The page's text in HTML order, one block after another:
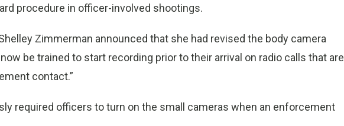
procedure in officer-involved shootings.
Zimmerman announced that she had revised the body camera
be trained to start recording prior to their arrival on radio calls that are
contact.”
required officers to turn on the small cameras when an enforcement